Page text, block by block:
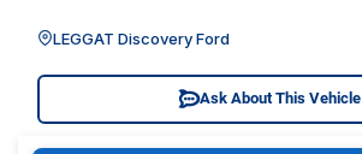
LEGGAT Discovery Ford
Ask About This Vehicle